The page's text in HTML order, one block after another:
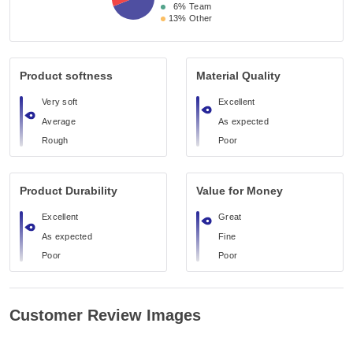
6% Team
13% Other
Product softness
Very soft
Average
Rough
Material Quality
Excellent
As expected
Poor
Product Durability
Excellent
As expected
Poor
Value for Money
Great
Fine
Poor
Customer Review Images